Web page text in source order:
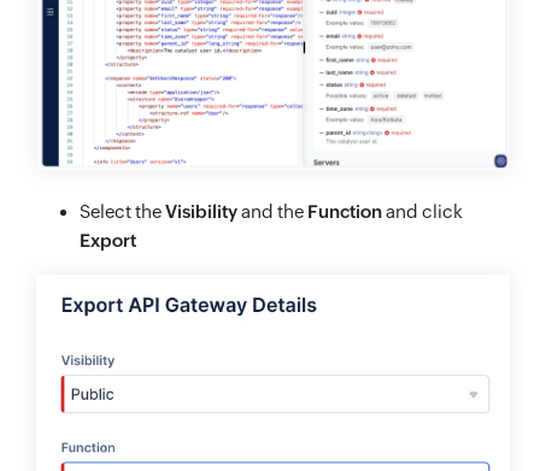
Select theVisibilityand the Functionand click
Export